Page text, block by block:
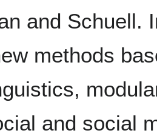
and Schuell.
methods
and social